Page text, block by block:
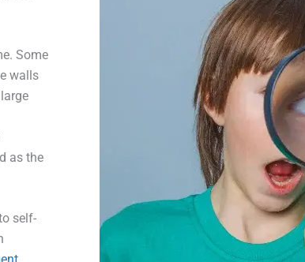
Some
walls
as the
self-